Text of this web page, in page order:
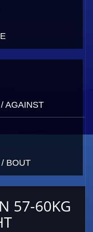
AGAINST
BOUT
57-60KG